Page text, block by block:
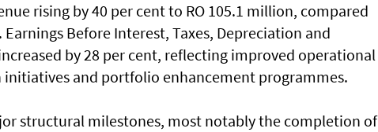
rising by 40 per cent to RO 105.1 million, compared
Before Interest, Taxes, Depreciation and
by 28 per cent, reflecting improved operational
and portfolio enhancement programmes.
structural milestones, most notably the completion of